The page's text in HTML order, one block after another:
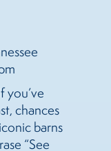
you’ve
chances
barns
“See